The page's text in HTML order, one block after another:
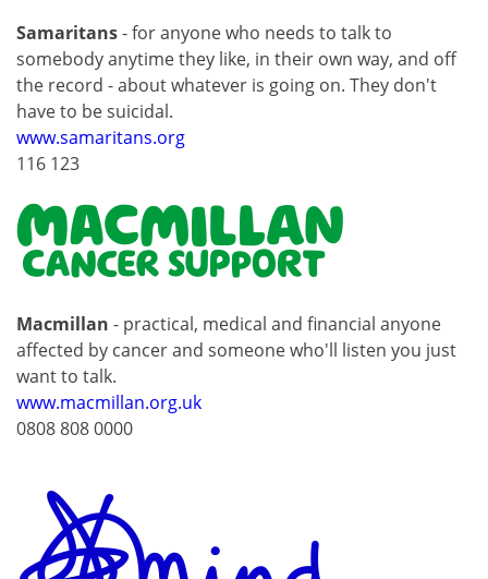
Samaritans- for anyone who needs to talk to
somebody anytime they like, in their own way, and off
the record - about whatever is going on. They don't
have to be suicidal.
www.samaritans.org
116 123
Macmillan - practical, medical and financial anyone
affected by cancer and someone who'll listen you just
want to talk.
www.macmillan.org.uk
0808 808 0000